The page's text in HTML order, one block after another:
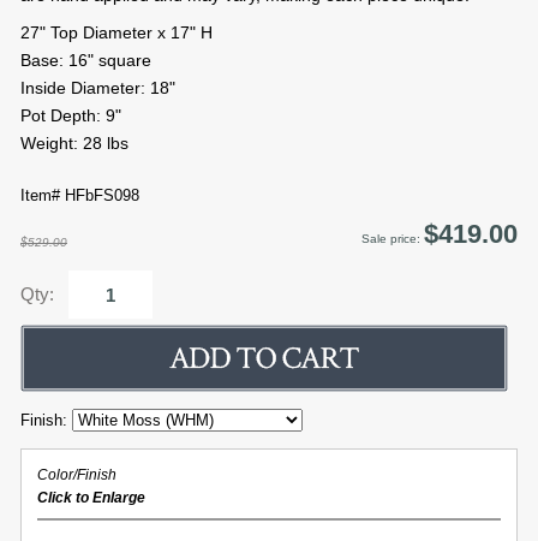
27" Top Diameter x 17" H
Base: 16" square
Inside Diameter: 18"
Pot Depth: 9"
Weight: 28 lbs
Item# HFbFS098
$529.00 Sale price: $419.00
Qty:
Finish:
Color/Finish
Click to Enlarge